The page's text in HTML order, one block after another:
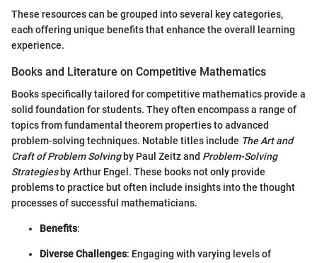
These resources can be grouped into several key categories,
each offering unique benefits that enhance the overall learning
experience.
Books and Literature on Competitive Mathematics
Books specifically tailored for competitive mathematics provide a
solid foundation for students. They often encompass a range of
topics from fundamental theorem properties to advanced
problem-solving techniques. Notable titles include The Art and
Craft of Problem Solvingby Paul Zeitz and Problem-Solving
Strategiesby Arthur Engel. These books not only provide
problems to practice but often include insights into the thought
processes of successful mathematicians.
Benefits:
Diverse Challenges: Engaging with varying levels of